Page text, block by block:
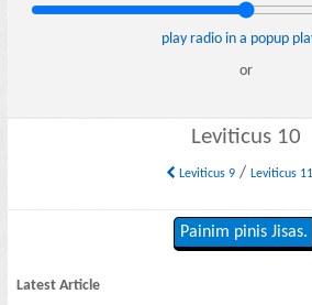
play radio in a popup
or
Leviticus 10
Leviticus 9/ Leviticus 11
Painim pinis Jisas.
Latest Article